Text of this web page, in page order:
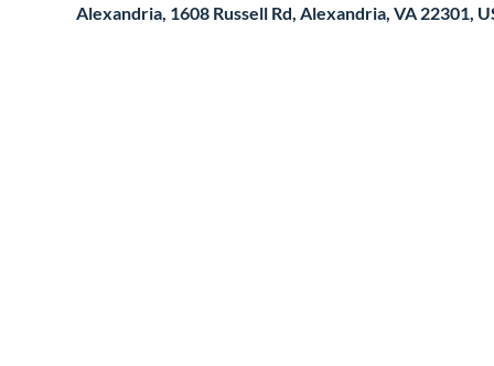
Alexandria, 1608 Russell Rd, Alexandria, VA 22301,